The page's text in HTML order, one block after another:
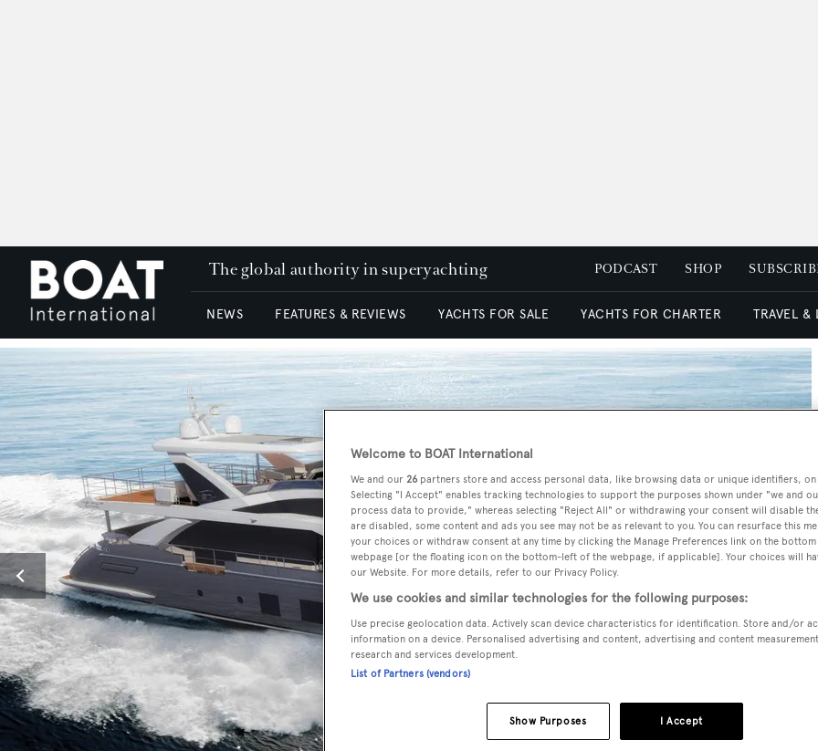
The global authority in superyachting PODCAST SHOP
NEWS FEATURES & REVIEWS YACHTS FOR SALE YACHTS FOR CHARTER TRAVEL &
Welcome to BOAT International
We and our 26 partners store and access personal data, like browsing data or unique identifiers,
Selecting "I Accept" enables tracking technologies to support the purposes shown under "we and
process data to provide," whereas selecting "Reject All" or withdrawing your consent will disable
are disabled, some content and ads you see may not be as relevant to you. You can resurface this
your choices or withdraw consent at any time by clicking the Manage Preferences link on the
webpage [or the floating icon on the bottom-left of the webpage, if applicable]. Your choices will
our Website. For more details, refer to our Privacy Policy.
We use cookies and similar technologies for the following purposes:
Use precise geolocation data. Actively scan device characteristics for identification. Store and/or
information on a device. Personalised advertising and content, advertising and content
research and services development.
List of Partners (vendors)
I Accept
Show Purposes